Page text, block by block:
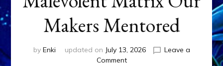
Makers Mentored
by Enki updated on July 13, 2026
Leave a
Commenton